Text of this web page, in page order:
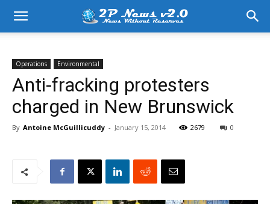
Operations Environmental
Anti-fracking protesters
charged in New Brunswick
By Antoine McGuillicuddy - January 15, 2014 2679 0